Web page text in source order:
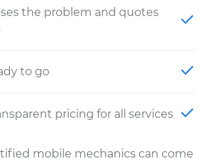
the problem and quotes
to go
pricing for all services
mobile mechanics can come